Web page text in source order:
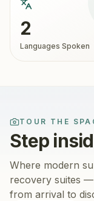
2
Languages Spoken
TOUR THE
Step
Where modern
recovery suites —
from arrival to